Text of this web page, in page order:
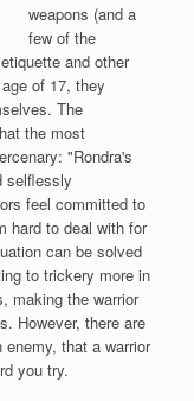
weapons (and a
few of the
and other
of 17, they
The
the most
"Rondra's
selflessly
feel committed to
hard to deal with for
can be solved
to trickery more in
making the warrior
However, there are
that a warrior
you try.